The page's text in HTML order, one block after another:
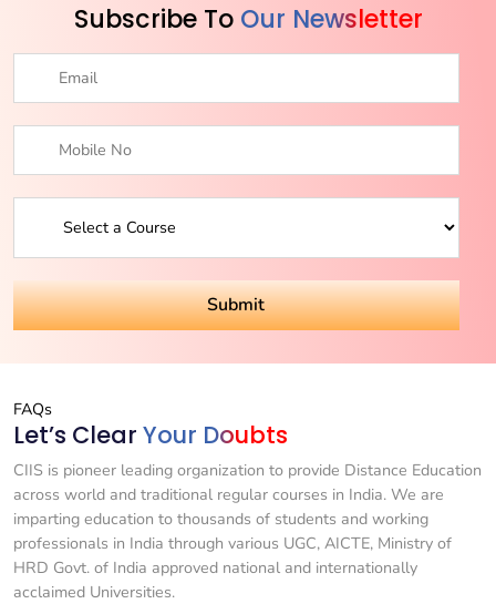
Subscribe To Our Newsletter
FAQs
Let’s Clear Your Doubts
CIIS is pioneer leading organization to provide Distance Education
across world and traditional regular courses in India. We are
imparting education to thousands of students and working
professionals in India through various UGC, AICTE, Ministry of
HRD Govt. of India approved national and internationally
acclaimed Universities.